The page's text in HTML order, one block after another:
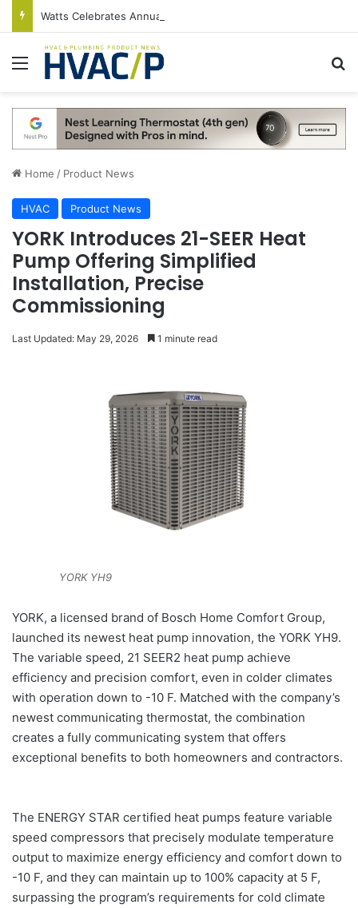
Menu
Home / Product News
HVAC Product News
YORK Introduces 21-SEER Heat
Pump Offering Simplified
Installation, Precise
Commissioning
Last Updated: May 29, 2026 1 minute read
YORK YH9
YORK, a licensed brand of Bosch Home Comfort Group,
launched its newest heat pump innovation, the YORK YH9.
The variable speed, 21 SEER2 heat pump achieve
efficiency and precision comfort, even in colder climates
with operation down to -10 F. Matched with the company’s
newest communicating thermostat, the combination
creates a fully communicating system that offers
exceptional benefits to both homeowners and contractors.
The ENERGY STAR certified heat pumps feature variable
speed compressors that precisely modulate temperature
output to maximize energy efficiency and comfort down to
-10 F, and they can maintain up to 100% capacity at 5 F,
surpassing the program’s requirements for cold climate